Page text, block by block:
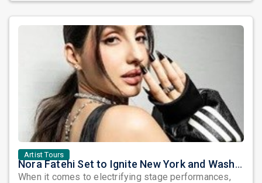
Artist Tours
Nora Fatehi Set to Ignite New York and Washington DC with Exclusive Glam Nights
When it comes to electrifying stage performances,